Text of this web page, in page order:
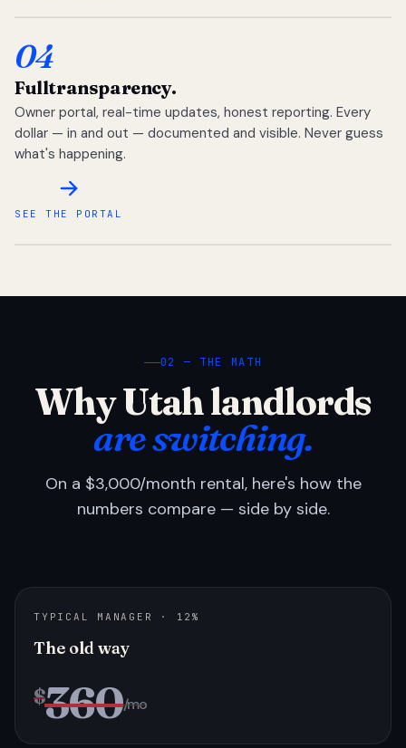
04
Fulltransparency.
Owner portal, real-time updates, honest reporting. Every
dollar — in and out — documented and visible. Never guess
what's happening.
SEE THE PORTAL
02 — THE MATH
Why Utah landlords
are switching.
On a $3,000/month rental, here's how the
numbers compare — side by side.
TYPICAL MANAGER · 12%
The old way
$360/mo